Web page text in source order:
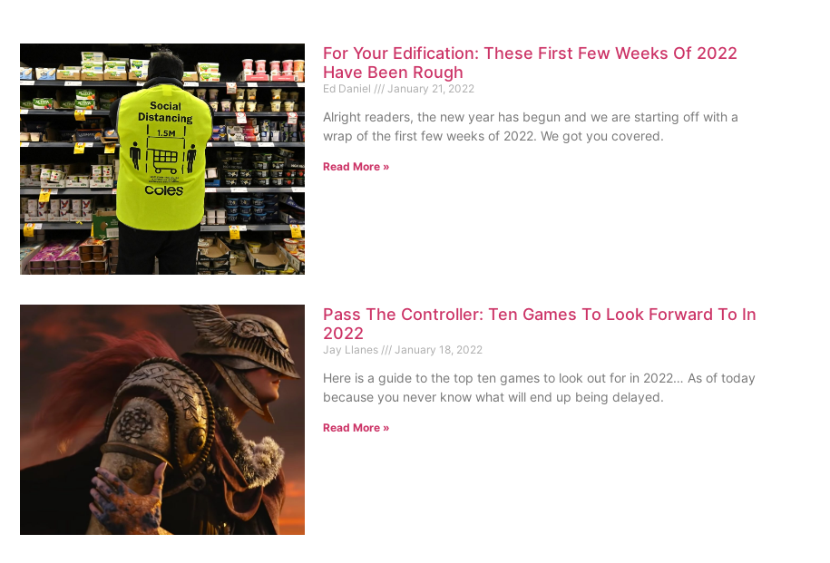
For Your Edification: These First Few Weeks Of 2022
Have Been Rough
Ed Daniel January 21, 2022
Alright readers, the new year has begun and we are starting off with a
wrap of the first few weeks of 2022. We got you covered.
Read More »
Pass The Controller: Ten Games To Look Forward To In
2022
Jay Llanes January 18, 2022
Here is a guide to the top ten games to look out for in 2022… As of today
because you never know what will end up being delayed.
Read More »